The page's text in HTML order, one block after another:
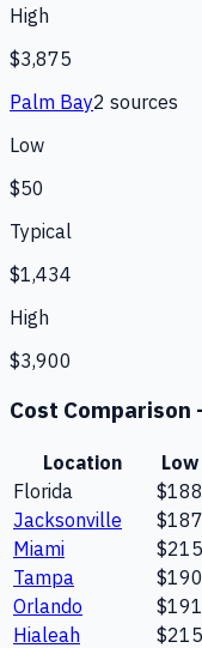
High
$3,875
Palm Bay2 sources
Low
$50
Typical
$1,434
High
$3,900
Cost Comparison
Location Low
Florida
$188
Jacksonville
$187
Miami
$215
Tampa
$190
Orlando
$191
Hialeah
$215